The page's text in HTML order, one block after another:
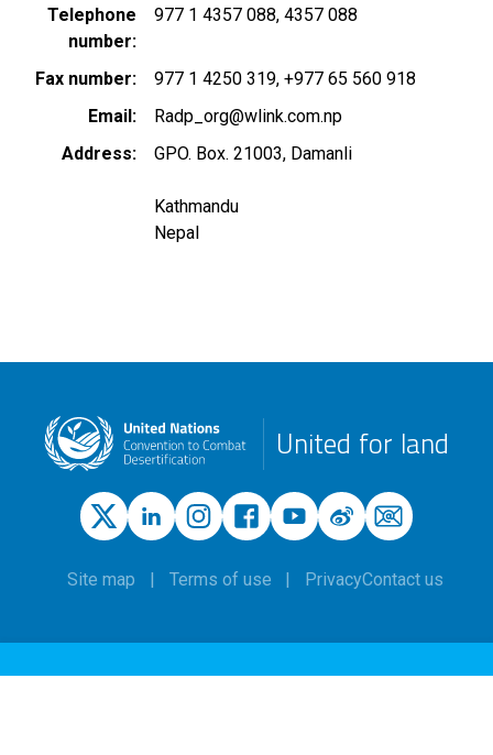
Telephone
number
977 1 4357 088 4357 088
Fax number 977 1 4250 319 +977 65 560 918
Email
Radp_org@wlink.com.np
Address
GPO. Box. 21003, Damanli
Kathmandu
Nepal
United for land
Site map Terms of use PrivacyContact us